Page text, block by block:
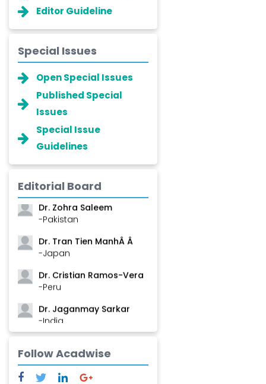
Editor Guideline
Special Issues
Open Special Issues
Published Special
Issues
Special Issue
Guidelines
Editorial Board
-China
Dr. Zohra Saleem
-Pakistan
Dr. Tran Tien ManhÂ Â
-Japan
Dr. Cristian Ramos-Vera
-Peru
Dr. Jaganmay Sarkar
-India
-Italy
Dr. Sanjana Nagraj
Follow Acadwise